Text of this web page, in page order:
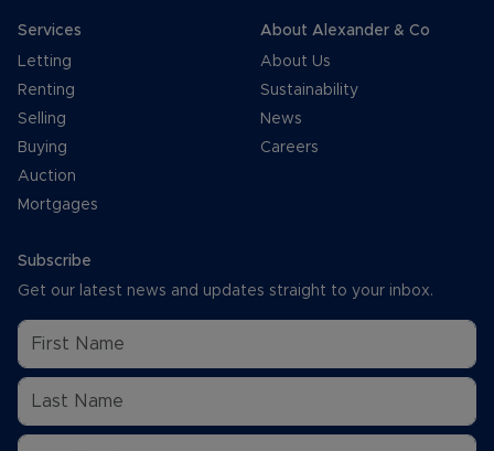
Services
Letting
Renting
Selling
Buying
Auction
Mortgages
About Alexander & Co
About Us
Sustainability
News
Careers
Subscribe
Get our latest news and updates straight to your inbox.